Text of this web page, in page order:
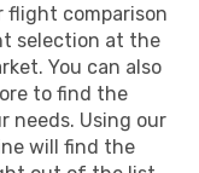
flight comparison
selection at the
You can also
to find the
needs. Using our
will find the